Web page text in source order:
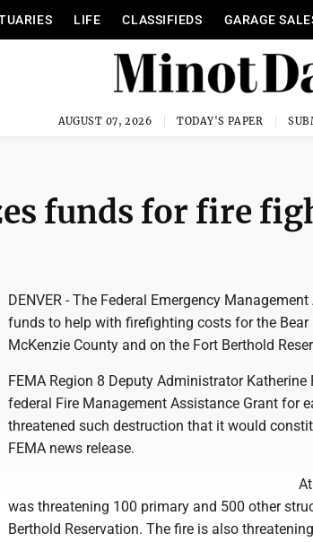
LIFE CLASSIFIEDS GARAGE
AUGUST 07, 2026 TODAY'S PAPER
funds for fire
DENVER - The Federal Emergency
funds to help with firefighting costs for the Bear
McKenzie County and on the Fort Berthold
FEMA Region 8 Deputy Administrator
federal Fire Management Assistance Grant for
threatened such destruction that it would
FEMA news release.
was threatening 100 primary and 500 other
Berthold Reservation. The fire is also